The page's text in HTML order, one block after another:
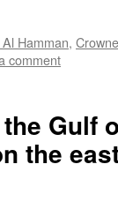
Hamman,
comment
Gulf
the